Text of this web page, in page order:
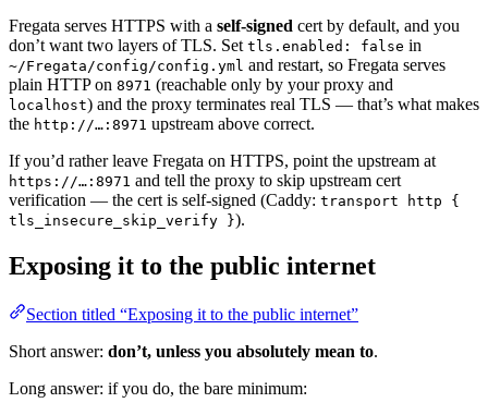
Fregata serves HTTPS with a self-signed cert by default, and you
don’t want two layers of TLS. Set tls.enabled: false in
~/Fregata/config/config.yml and restart, so Fregata serves
plain HTTP on 8971 (reachable only by your proxy and
localhost) and the proxy terminates real TLS — that’s what makes
the http://…:8971 upstream above correct.
If you’d rather leave Fregata on HTTPS, point the upstream at
https://…:8971 and tell the proxy to skip upstream cert
verification — the cert is self-signed (Caddy: transport http {
tls_insecure_skip_verify }).
Exposing it to the public internet
Section titled “Exposing it to the public internet”
Short answer: don’t, unless you absolutely mean to.
Long answer: if you do, the bare minimum: